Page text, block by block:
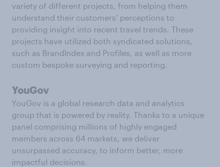
variety of different projects, from helping them
understand their customers’ perceptions to
providing insight into recent travel trends. These
projects have utilized both syndicated solutions,
such as BrandIndex and Profiles, as well as more
custom bespoke surveying and reporting.
YouGov
YouGov is a global research data and analytics
group that is powered by reality. Thanks to a unique
panel comprising millions of highly engaged
members across 64 markets, we deliver
unsurpassed accuracy, to inform better, more
impactful decisions.